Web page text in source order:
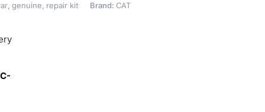
, genuine, repair kit Brand: CAT